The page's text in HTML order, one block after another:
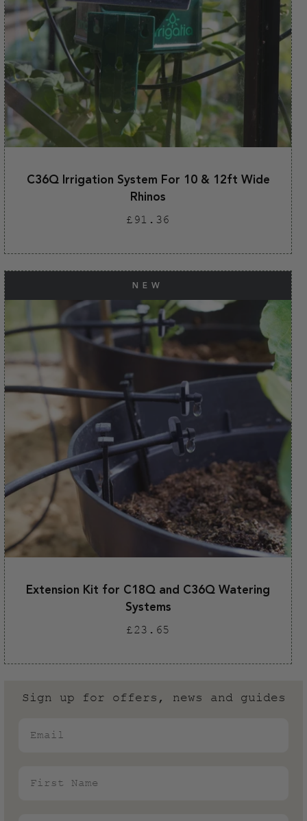
C36Q Irrigation System For 10 & 12ft Wide
Rhinos
Regular
price
£91.36
NEW
Extension Kit for C18Q and C36Q Watering
Systems
Regular
price
£23.65
Sign up for offers, news and guides